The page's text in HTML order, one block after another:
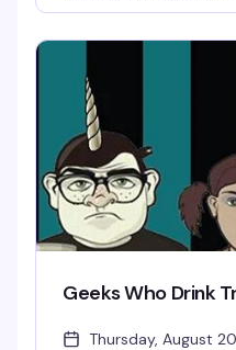
cocktail menus in the city,
going as the night wears
judgment.
Geeks Who Drink
Thursday, August